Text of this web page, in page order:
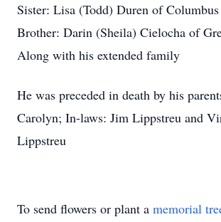
Sister: Lisa (Todd) Duren of Columbus
Brother: Darin (Sheila) Cielocha of
Along with his extended family
He was preceded in death by his
Carolyn; In-laws: Jim Lippstreu and
Lippstreu
To send flowers or plant a memorial